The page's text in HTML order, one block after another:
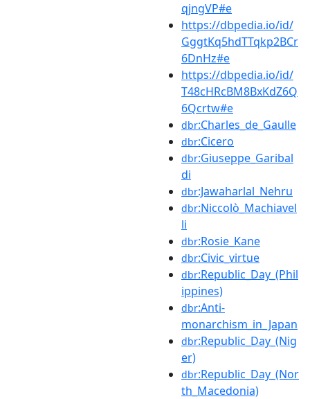
qjngVP#e
https://dbpedia.io/id/
GggtKq5hdTTqkp2BCr
6DnHz#e
https://dbpedia.io/id/
T48cHRcBM8BxKdZ6Q
6Qcrtw#e
dbr:Charles_de_Gaulle
dbr:Cicero
dbr:Giuseppe_Garibal
di
dbr:Jawaharlal_Nehru
dbr:Niccolò_Machiavel
li
dbr:Rosie_Kane
dbr:Civic_virtue
dbr:Republic_Day_(Phil
ippines)
dbr:Anti-
monarchism_in_Japan
dbr:Republic_Day_(Nig
er)
dbr:Republic_Day_(Nor
th_Macedonia)